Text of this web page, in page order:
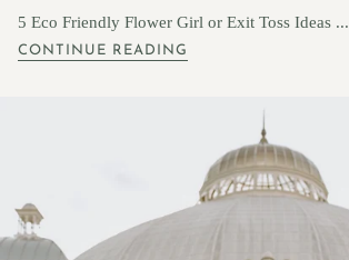
5 Eco Friendly Flower Girl or Exit Toss Ideas ...
CONTINUE READING